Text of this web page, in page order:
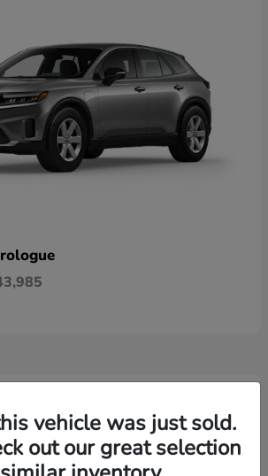
vehicle was just sold.
out our great selection